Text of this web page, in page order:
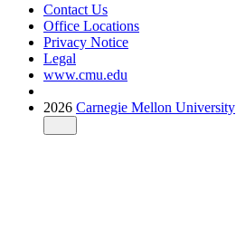
Contact Us
Office Locations
Privacy Notice
Legal
www.cmu.edu
2026 Carnegie Mellon University